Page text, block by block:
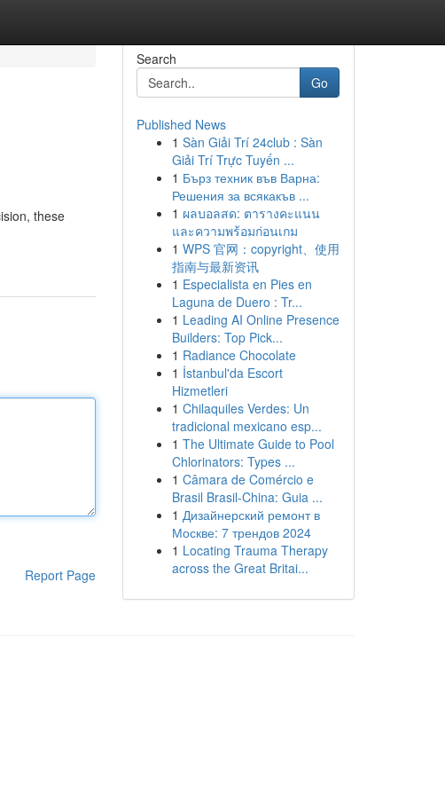
these
Report Page
Search
Go
Published News
1 Sàn Giải Trí 24club : Sàn
Giải Trí Trực Tuyến ...
1 Бърз техник във Варна:
Решения за всякакъв ...
1 ผลบอลสด: ตารางคะแนน
และความพร้อมก่อนเกม
1 WPS 官网：copyright、使用
指南与最新资讯
1 Especialista en Pies en
Laguna de Duero : Tr...
1 Leading AI Online Presence
Builders: Top Pick...
1 Radiance Chocolate
1 İstanbul'da Escort
Hizmetleri
1 Chilaquiles Verdes: Un
tradicional mexicano esp...
1 The Ultimate Guide to Pool
Chlorinators: Types ...
1 Câmara de Comércio e
Brasil Brasil-China: Guia ...
1 Дизайнерский ремонт в
Москве: 7 трендов 2024
1 Locating Trauma Therapy
across the Great Britai...